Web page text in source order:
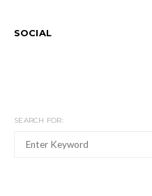
SOCIAL
SEARCH FOR: